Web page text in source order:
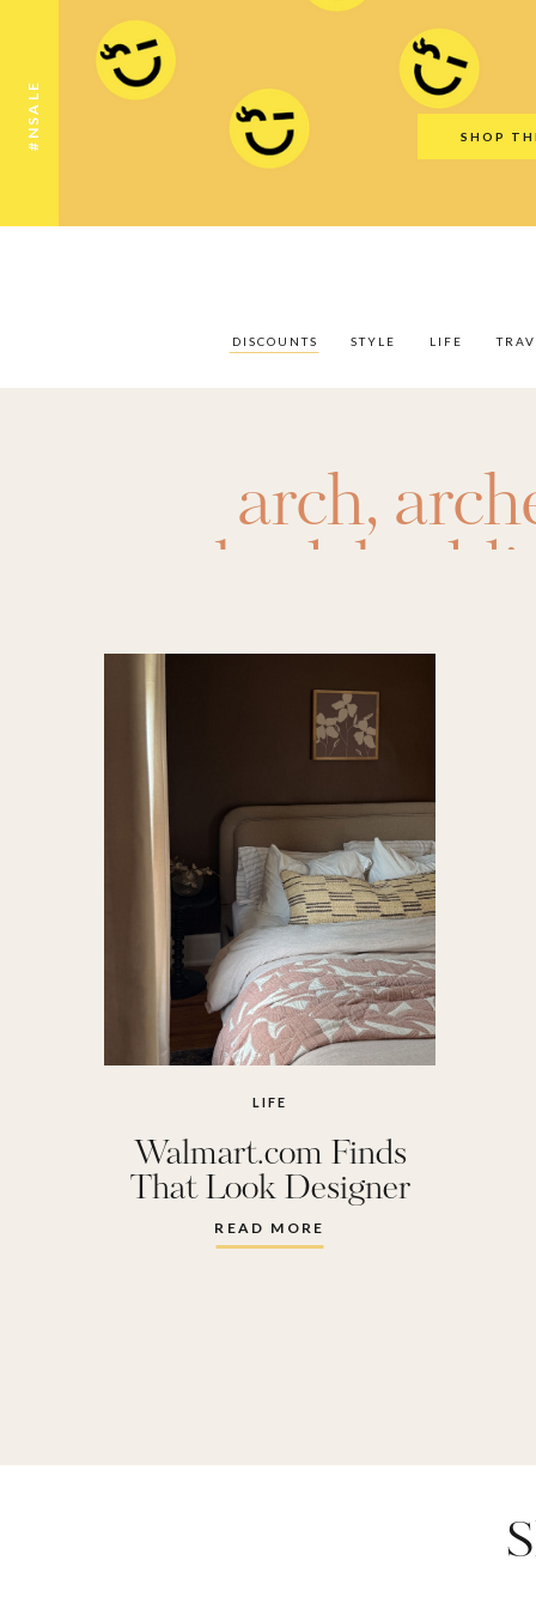
#NSALE SHOP
LIFE
STYLE
DISCOUNTS
Gift
Travel
Discounts
arch,
bed
book
designer
Decor,
design,
quilt,
throw
walmart
READ MORE
Walmart.com Finds
That Look Designer
LIFE